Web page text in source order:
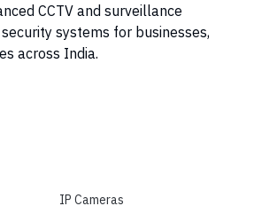
CCTV and surveillance
systems for businesses,
across India.
IP Cameras